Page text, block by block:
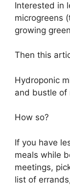
Interested in
microgreens
growing
Then this
Hydroponic
and bustle of
How so?
If you have
meals while
meetings,
list of